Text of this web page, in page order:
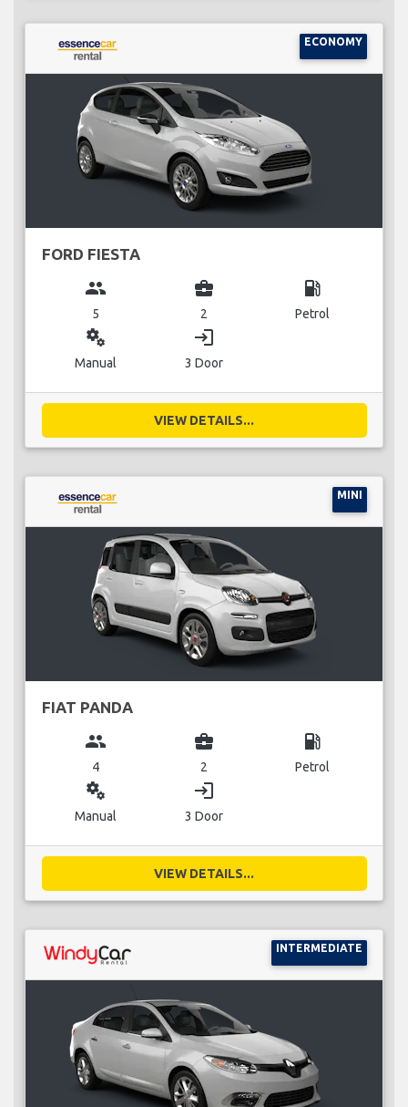
ECONOMY
FORD FIESTA
group
5
business_center
2
local_gas_station
Petrol
miscellaneous_services
Manual
login
3 Door
VIEW DETAILS...
MINI
FIAT PANDA
group
4
business_center
2
local_gas_station
Petrol
miscellaneous_services
Manual
login
3 Door
VIEW DETAILS...
INTERMEDIATE